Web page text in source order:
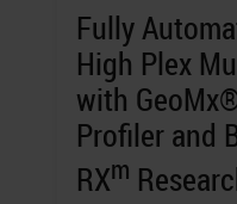
Fully
High Plex
with
Profiler and
RXm